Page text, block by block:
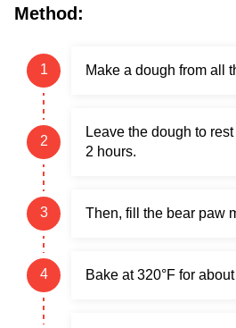
Method:
Make a dough from all
Leave the dough to
2 hours.
Then, fill the bear paw
Bake at 320°F for